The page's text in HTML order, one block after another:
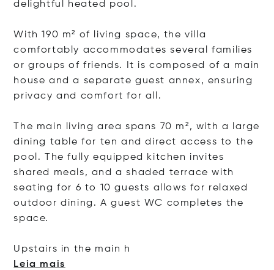
delightful heated pool.
With 190 m² of living space, the villa
comfortably accommodates several families
or groups of friends. It is composed of a main
house and a separate guest annex, ensuring
privacy and comfort for all.
The main living area spans 70 m², with a large
dining table for ten and direct access to the
pool. The fully equipped kitchen invites
shared meals, and a shaded terrace with
seating for 6 to 10 guests allows for relaxed
outdoor dining. A guest WC completes the
space.
Upstairs in the main h
Leia mais